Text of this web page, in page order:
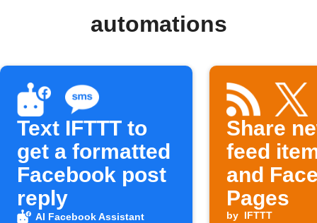
automations
Text IFTTT to
get a formatted
Facebook post
reply
AI Facebook Assistant
Share
feed
and
Pages
by IFTTT